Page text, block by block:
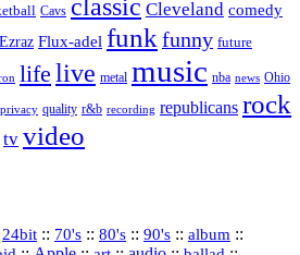
Cavs classic Cleveland comedy
Ezraz Flux-adel funk funny future
life live metal music nba news Ohio
privacy quality r&b recording republicans rock
tv video
24bit :: 70's :: 80's :: 90's :: album ::